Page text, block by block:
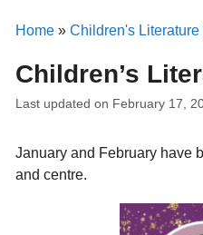
Home » Children's Literature
Children’s
Last updated on February 17,
January and February have
and centre.